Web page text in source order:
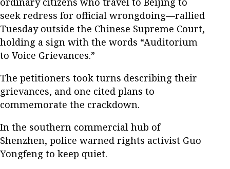
seek redress for official wrongdoing—rallied
Tuesday outside the Chinese Supreme Court,
holding a sign with the words “Auditorium
to Voice Grievances.”
The petitioners took turns describing their
grievances, and one cited plans to
commemorate the crackdown.
In the southern commercial hub of
Shenzhen, police warned rights activist Guo
Yongfeng to keep quiet.